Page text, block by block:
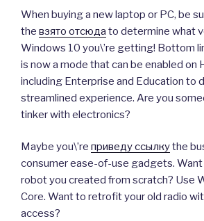
When buying a new laptop or PC, be
the взято отсюда to determine what
Windows 10 you\’re getting! Bottom
is now a mode that can be enabled on
including Enterprise and Education to
streamlined experience. Are you
tinker with electronics?
Maybe you\’re приведу ссылкуthe
consumer ease-of-use gadgets.
robot you created from scratch? Use
Core. Want to retrofit your old radio
access?